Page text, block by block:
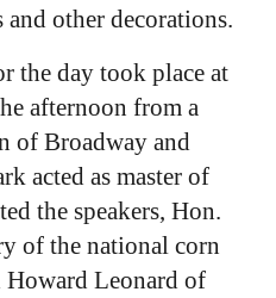
other decorations.
the day took place at
afternoon from a
of Broadway and
acted as master of
the speakers, Hon.
of the national corn
Leonard of